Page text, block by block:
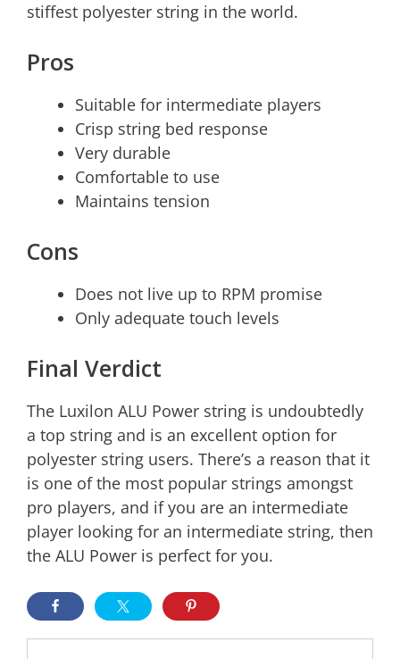
stiffest polyester string in the world.
Pros
Suitable for intermediate players
Crisp string bed response
Very durable
Comfortable to use
Maintains tension
Cons
Does not live up to RPM promise
Only adequate touch levels
Final Verdict
The Luxilon ALU Power string is undoubtedly
a top string and is an excellent option for
polyester string users. There’s a reason that it
is one of the most popular strings amongst
pro players, and if you are an intermediate
player looking for an intermediate string, then
the ALU Power is perfect for you.